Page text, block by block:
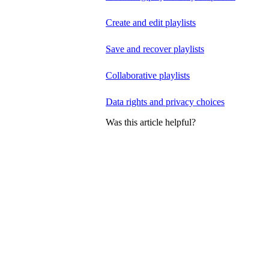
Create and edit playlists
Save and recover playlists
Collaborative playlists
Data rights and privacy choices
Was this article helpful?